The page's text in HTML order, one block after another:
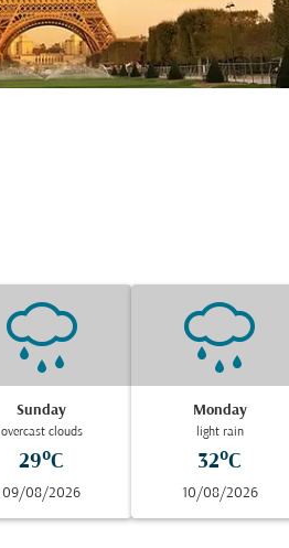
Sunday
overcast clouds
29°C
09/08/2026
Monday
light rain
32°C
10/08/2026